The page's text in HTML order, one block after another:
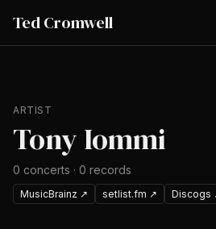
Ted Cromwell
ARTIST
Tony Iommi
0 concerts · 0 records
MusicBrainz ↗ setlist.fm ↗ Discogs